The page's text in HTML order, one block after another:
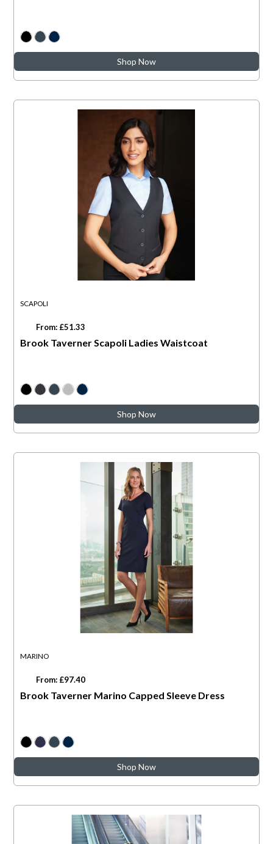
Shop Now
SCAPOLI
From: £51.33
Brook Taverner Scapoli Ladies Waistcoat
Shop Now
MARINO
From: £97.40
Brook Taverner Marino Capped Sleeve Dress
Shop Now